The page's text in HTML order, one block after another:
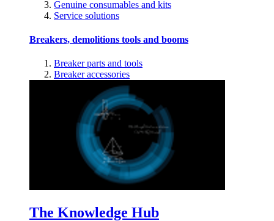
Genuine consumables and kits
Service solutions
Breakers, demolitions tools and booms
Breaker parts and tools
Breaker accessories
The Knowledge Hub